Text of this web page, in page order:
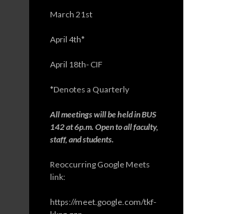
March 21st
April 4th*
April 18th- CIF
*Denotes a Quarterly
All meetings will be held in BUS
142 at 6p.m. Open to all faculty,
staff, and students.
Reoccurring Google Meets
link:
https://meet.google.com/tkf-